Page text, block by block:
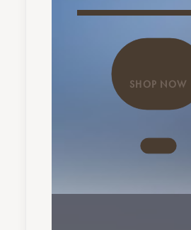
SHOP NOW